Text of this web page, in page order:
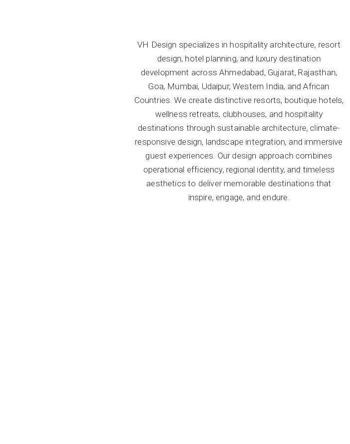
VH Design specializes in hospitality architecture, resort
design, hotel planning, and luxury destination
development across Ahmedabad, Gujarat, Rajasthan,
Goa, Mumbai, Udaipur, Western India, and African
Countries. We create distinctive resorts, boutique hotels,
wellness retreats, clubhouses, and hospitality
destinations through sustainable architecture, climate-
responsive design, landscape integration, and immersive
guest experiences. Our design approach combines
operational efficiency, regional identity, and timeless
aesthetics to deliver memorable destinations that
inspire, engage, and endure.